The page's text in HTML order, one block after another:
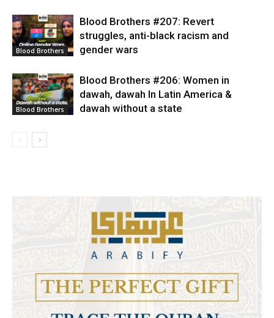
Blood Brothers
Blood Brothers #207: Revert
struggles, anti-black racism and
gender wars
Blood Brothers
Blood Brothers #206: Women in
dawah, dawah In Latin America &
dawah without a state